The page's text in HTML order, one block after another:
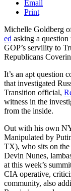
Email
Print
Michelle Goldberg
ed asking a
GOP’s servility to
Republicans
It’s an apt question
that investigated
Transition official,
witness in the
from the inside.
Out with his own
Manipulated by
TX), who sits on
Devin Nunes,
at this week’s
CIA operative,
community, also